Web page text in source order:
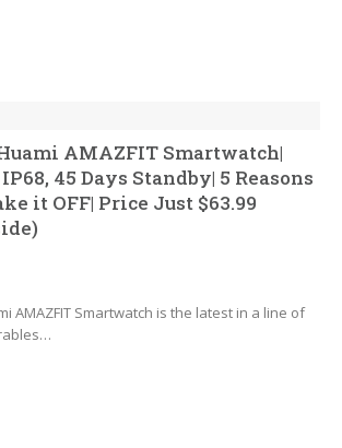
AMAZFIT Smartwatch|
45 Days Standby| 5 Reasons
it OFF| Price Just $63.99
AMAZFIT Smartwatch is the latest in a line of